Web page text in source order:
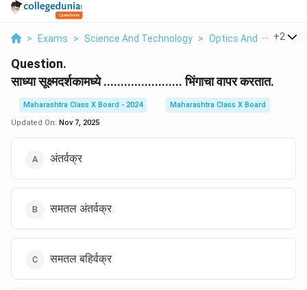
> Exams > Science And Technology > Optics And Refraction
+2
Question.
साध्या सूक्ष्मदर्शकामध्ये ....................... भिंगाचा वापर करतात.
Maharashtra Class X Board - 2024
Maharashtra Class X Board
Updated On: Nov 7, 2025
अंतर्वक्र
समतल अंतर्वक्र
समतल बहिर्वक्र